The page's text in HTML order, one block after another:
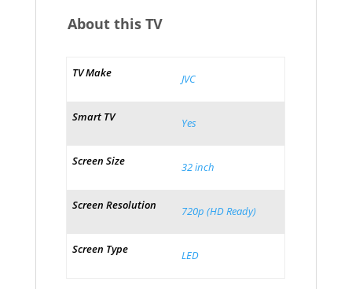
About this TV
TV Make JVC
Smart TV Yes
Screen Size 32 inch
Screen Resolution 720p (HD Ready)
Screen Type LED